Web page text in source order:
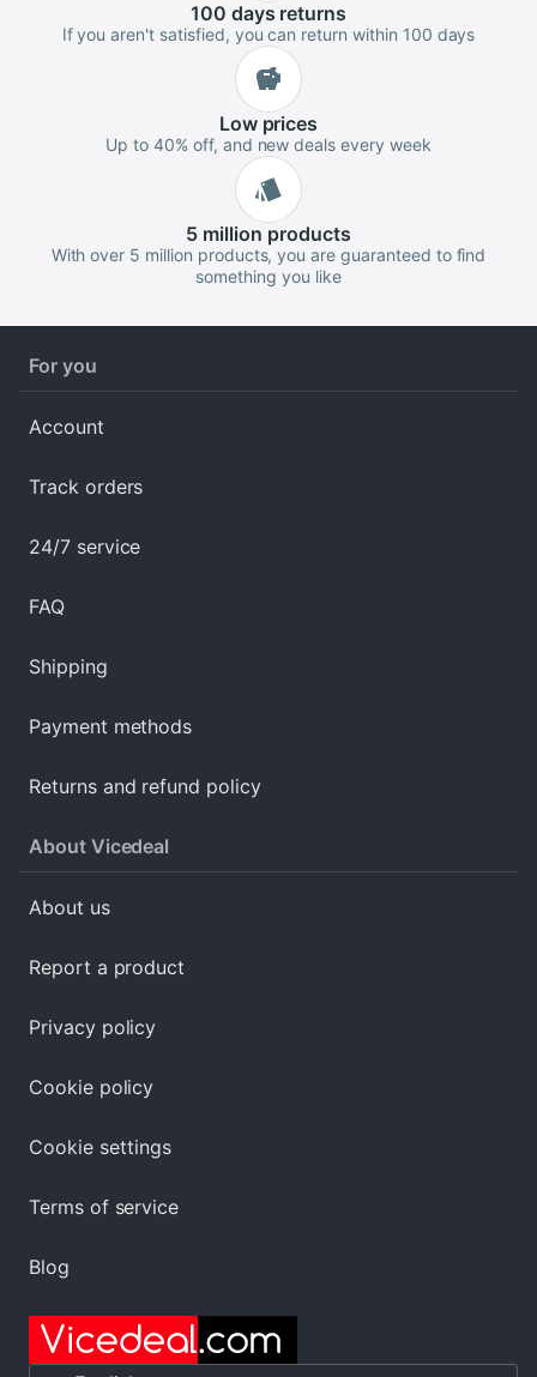
100 days returns
If you aren't satisfied, you can return within 100 days
Lowprices
Up to 40% off, and new deals every week
5 million products
With over 5 million products, you are guaranteed to find
something you like
For you
Account
Track orders
24/7 service
FAQ
Shipping
Payment methods
Returns and refund policy
About Vicedeal
About us
Report a product
Privacy policy
Cookie policy
Cookie settings
Terms of service
Blog